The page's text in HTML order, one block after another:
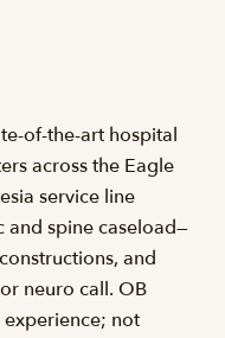
of-the-art hospital
across the Eagle
service line
spine caseload—
and
neuro call. OB
not